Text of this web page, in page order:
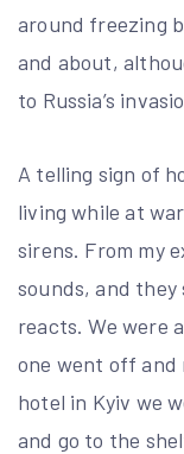
around freezing
and about,
to Russia’s
A telling sign of
living while at
sirens. From my
sounds, and
reacts. We were
one went off and
hotel in Kyiv we
and go to the